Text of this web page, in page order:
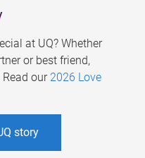
at UQ? Whether
or best friend,
our 2026 Love
story